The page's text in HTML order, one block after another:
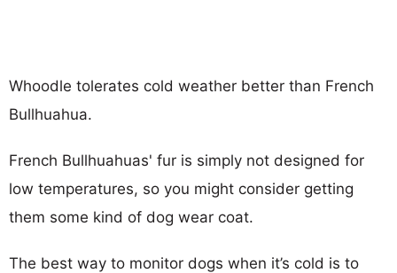
Whoodle tolerates cold weather better than French
Bullhuahua.
French Bullhuahuas' fur is simply not designed for
low temperatures, so you might consider getting
them some kind of dog wear coat.
The best way to monitor dogs when it’s cold is to